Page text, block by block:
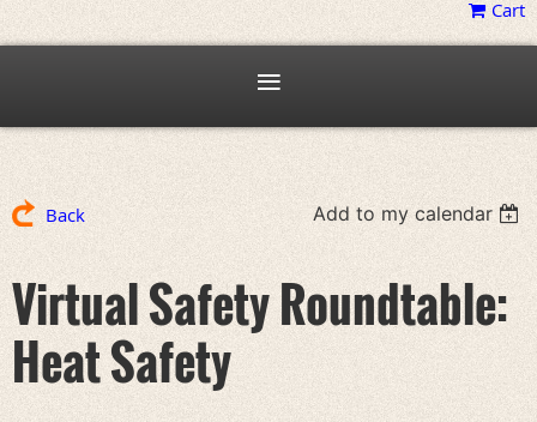
Cart
Back Add to my calendar
Virtual Safety Roundtable:
Heat Safety